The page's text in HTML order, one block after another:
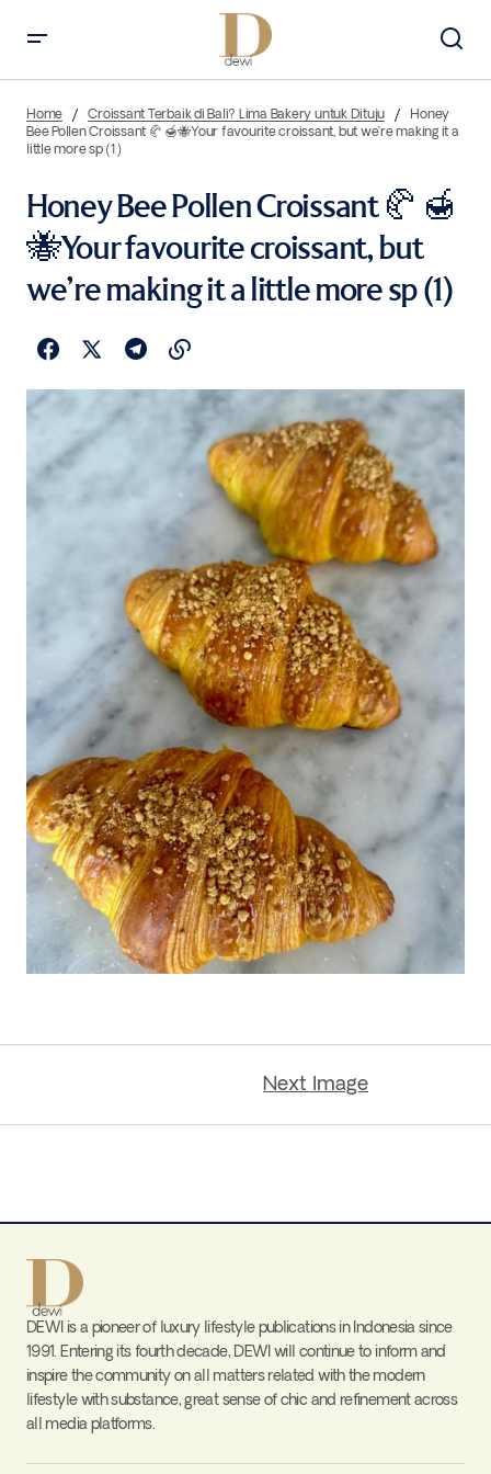
Home Croissant Terbaik di Bali? Lima Bakery untuk Dituju
Honey
Bee Pollen Croissant 🥐 🍯🐝Your favourite croissant, but we’re making it a
little more sp (1)
Honey Bee Pollen Croissant 🥐 🍯
🐝Your favourite croissant, but
we’re making it a little more sp (1)
Next Image
DEWI is a pioneer of luxury lifestyle publications in Indonesia since
1991. Entering its fourth decade, DEWI will continue to inform and
inspire the community on all matters related with the modern
lifestyle with substance, great sense of chic and refinement across
all media platforms.